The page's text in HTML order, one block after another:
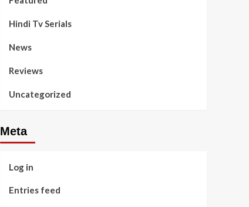
Hindi Tv Serials
News
Reviews
Uncategorized
Meta
Log in
Entries feed